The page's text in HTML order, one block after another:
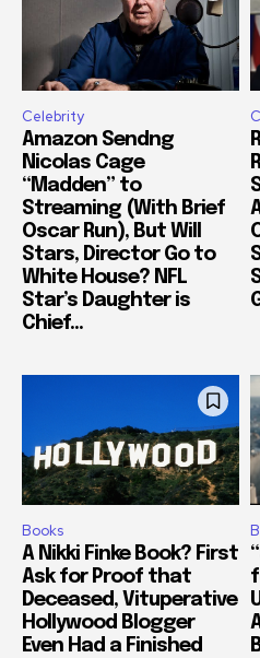
Celebrity
Amazon Sendng
Nicolas Cage
“Madden” to
Streaming (With Brief
Oscar Run), But Will
Stars, Director Go to
White House? NFL
Star’s Daughter is
Chief...
Books
A Nikki Finke Book? First
Ask for Proof that
Deceased, Vituperative
Hollywood Blogger
Even Had a Finished